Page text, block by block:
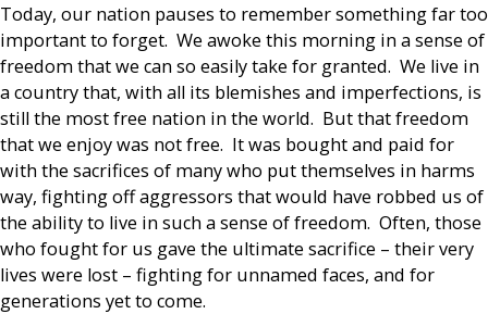
Today, our nation pauses to remember something far too
important to forget. We awoke this morning in a sense of
freedom that we can so easily take for granted. We live in
a country that, with all its blemishes and imperfections, is
still the most free nation in the world. But that freedom
that we enjoy was not free. It was bought and paid for
with the sacrifices of many who put themselves in harms
way, fighting off aggressors that would have robbed us of
the ability to live in such a sense of freedom. Often, those
who fought for us gave the ultimate sacrifice – their very
lives were lost – fighting for unnamed faces, and for
generations yet to come.